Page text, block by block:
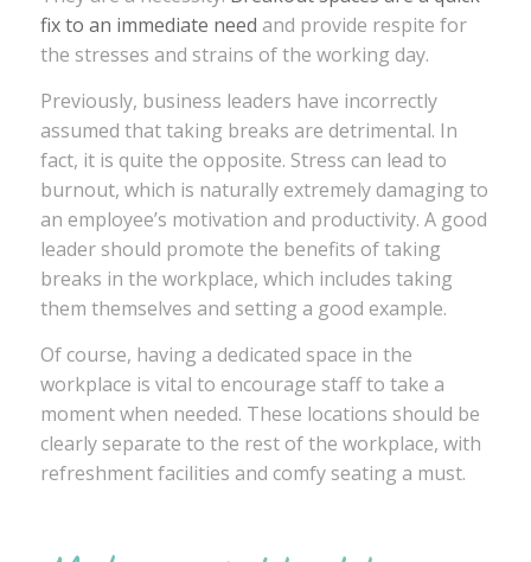
fix to an immediate need and provide respite for
the stresses and strains of the working day.
Previously, business leaders have incorrectly
assumed that taking breaks are detrimental. In
fact, it is quite the opposite. Stress can lead to
burnout, which is naturally extremely damaging to
an employee’s motivation and productivity. A good
leader should promote the benefits of taking
breaks in the workplace, which includes taking
them themselves and setting a good example.
Of course, having a dedicated space in the
workplace is vital to encourage staff to take a
moment when needed. These locations should be
clearly separate to the rest of the workplace, with
refreshment facilities and comfy seating a must.